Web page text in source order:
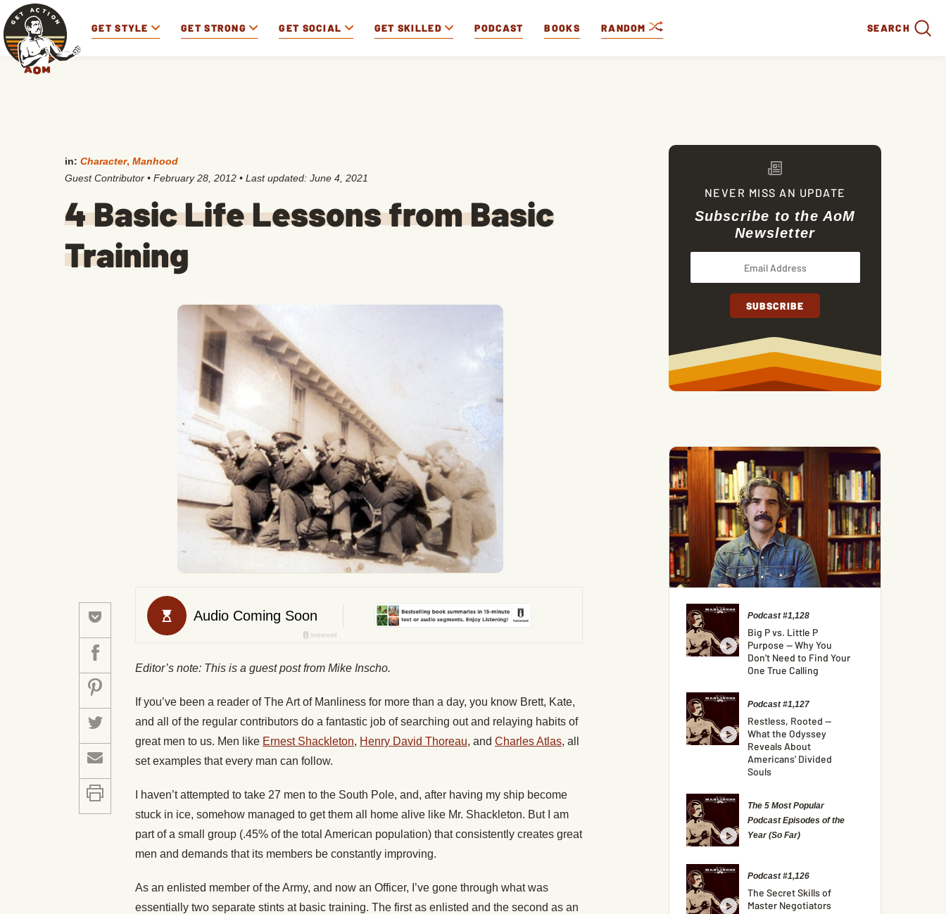
GET STYLE GET STRONG GET SOCIAL GET SKILLED PODCAST BOOKS RANDOM SEARCH
in: Character, Manhood
Guest Contributor • February 28, 2012 • Last updated: June 4, 2021
4 Basic Life Lessons from Basic
Training
Editor’s note: This is a guest post from Mike Inscho.
If you’ve been a reader of The Art of Manliness for more than a day, you know Brett, Kate,
and all of the regular contributors do a fantastic job of searching out and relaying habits of
great men to us. Men like Ernest Shackleton, Henry David Thoreau, and Charles Atlas, all
set examples that every man can follow.
I haven’t attempted to take 27 men to the South Pole, and, after having my ship become
stuck in ice, somehow managed to get them all home alive like Mr. Shackleton. But I am
part of a small group (.45% of the total American population) that consistently creates great
men and demands that its members be constantly improving.
As an enlisted member of the Army, and now an Officer, I’ve gone through what was
essentially two separate stints at basic training. The first as enlisted and the second as an
NEVER MISS AN UPDATE
Subscribe to the AoM
Newsletter
Podcast #1,128
Big P vs. Little P
Purpose — Why You
Don’t Need to Find Your
One True Calling
Podcast #1,127
Restless, Rooted —
What the Odyssey
Reveals About
Americans’ Divided
Souls
The 5 Most Popular
Podcast Episodes of the
Year (So Far)
Podcast #1,126
The Secret Skills of
Master Negotiators